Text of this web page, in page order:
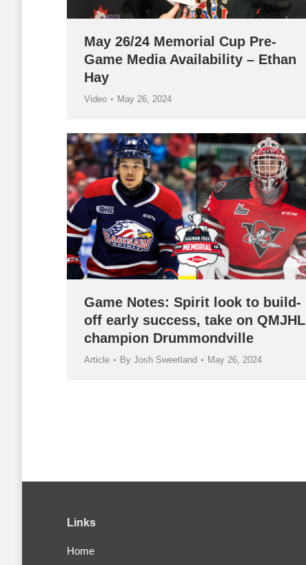
May 26/24 Memorial Cup Pre-
Game Media Availability – Ethan
Hay
Video May 26, 2024
Game Notes: Spirit look to build-
off early success, take on QMJHL
champion Drummondville
Article By Josh Sweetland May 26, 2024
Links
Home